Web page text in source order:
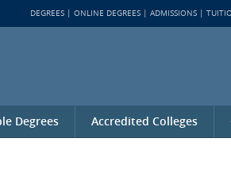
Degrees Accredited Colleges
DEGREES ONLINE DEGREES ADMISSIONS